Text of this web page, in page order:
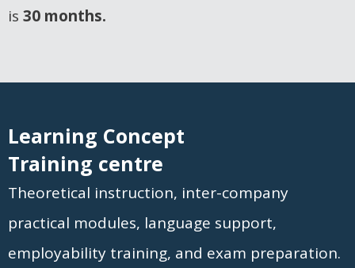
is 30 months.
Learning Concept
Training centre
Theoretical instruction, inter-company
practical modules, language support,
employability training, and exam preparation.